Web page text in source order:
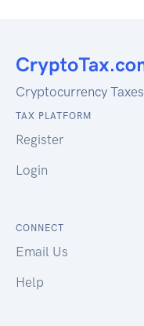
Cryptocurrency Taxes
TAX PLATFORM
Register
Login
CONNECT
Email Us
Help